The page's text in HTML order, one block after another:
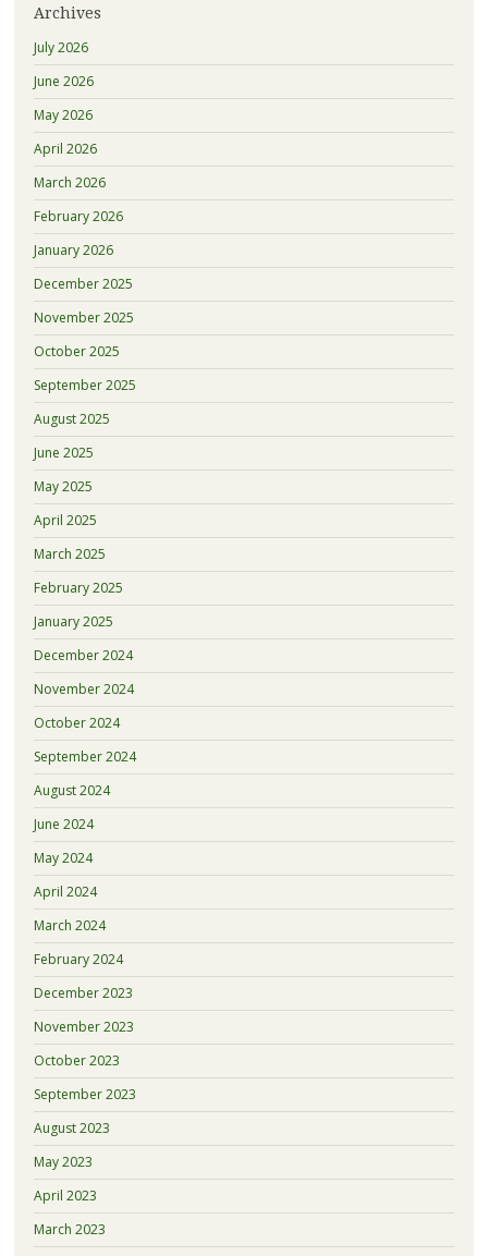
Archives
July 2026
June 2026
May 2026
April 2026
March 2026
February 2026
January 2026
December 2025
November 2025
October 2025
September 2025
August 2025
June 2025
May 2025
April 2025
March 2025
February 2025
January 2025
December 2024
November 2024
October 2024
September 2024
August 2024
June 2024
May 2024
April 2024
March 2024
February 2024
December 2023
November 2023
October 2023
September 2023
August 2023
May 2023
April 2023
March 2023